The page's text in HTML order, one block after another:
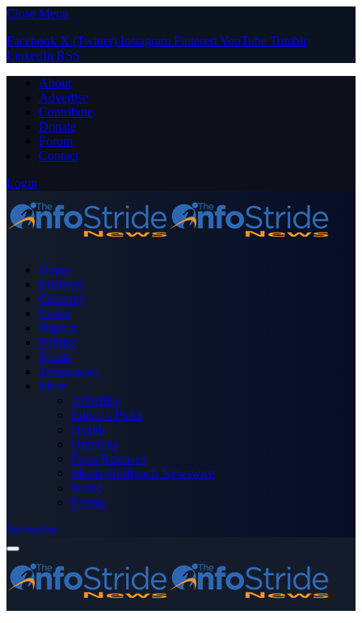
Close Menu
Facebook X (Twitter) Instagram PinterestYouTube Tumblr
LinkedIn RSS
About
Advertise
Contribute
Donate
Forum
Contact
Login
Home
Business
Celebrity
Crime
Nigeria
Politics
Sports
Technology
More
Advertise
Editor’s Picks
Health
Opinions
Press Releases
Media OutReach Newswire
World
Forum
Subscribe